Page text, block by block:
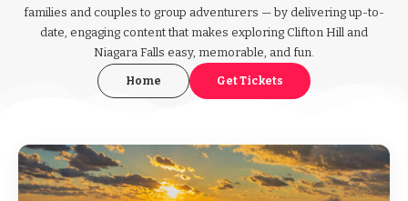
families and couples to group adventurers — by delivering up-to-
date, engaging content that makes exploring Clifton Hill and
Niagara Falls easy, memorable, and fun.
Home Get Tickets